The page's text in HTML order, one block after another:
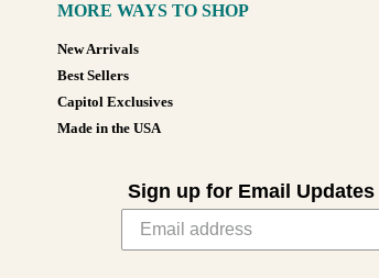
MORE WAYS TO SHOP
New Arrivals
Best Sellers
Capitol Exclusives
Made in the USA
Sign up for Email Updates